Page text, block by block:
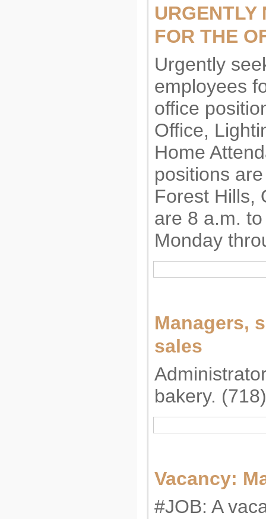
URGENTLY
FOR THE
Urgently
employees
office
Office,
Home
positions
Forest Hills,
are 8 a.m.
Monday
Managers,
sales
bakery.
Vacancy:
#JOB: A